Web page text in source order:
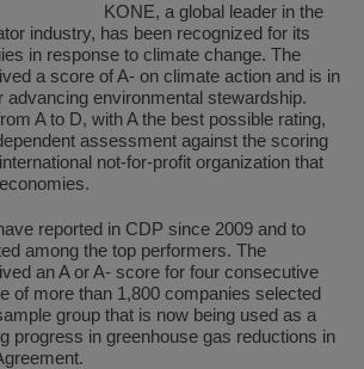
KONE, a global leader in the
industry, has been recognized for its
in response to climate change. The
a score of A- on climate action and is in
advancing environmental stewardship.
A to D, with A the best possible rating,
assessment against the scoring
not-for-profit organization that
reported in CDP since 2009 and to
among the top performers. The
an A or A- score for four consecutive
of more than 1,800 companies selected
group that is now being used as a
progress in greenhouse gas reductions in